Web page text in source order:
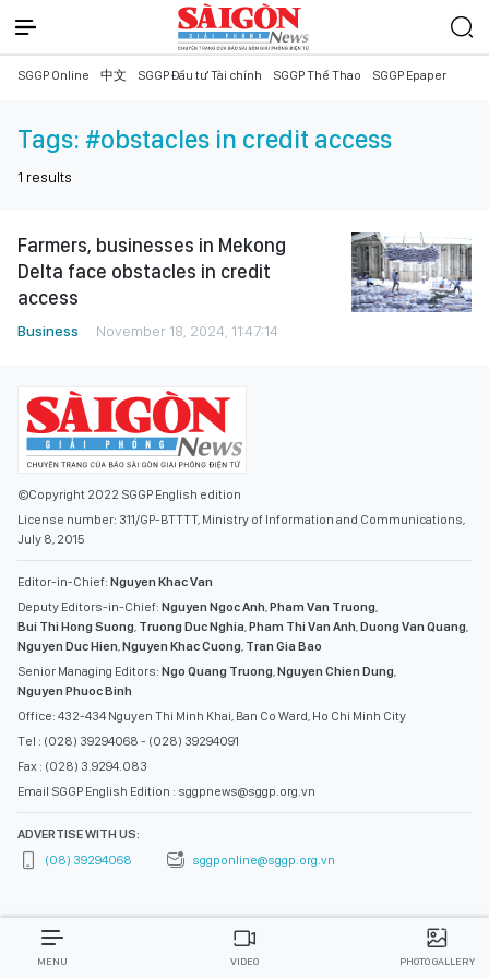
SGGP Online 中文 SGGP Đầu tư Tài chính SGGP Thể Thao SGGP Epaper
Tags: #obstacles in credit access
1 results
Farmers, businesses in Mekong
Delta face obstacles in credit
access
Business November 18, 2024, 11:47:14
©Copyright 2022 SGGP English edition
License number: 311/GP-BTTTT, Ministry of Information and Communications,
July 8, 2015
Editor-in-Chief: Nguyen Khac Van
Deputy Editors-in-Chief: Nguyen Ngoc Anh,Pham Van Truong,
Bui Thi Hong Suong, Truong Duc Nghia,Pham Thi Van Anh,Duong Van Quang,
Nguyen Duc Hien,Nguyen Khac Cuong, Tran Gia Bao
Senior Managing Editors: Ngo Quang Truong,Nguyen Chien Dung,
Nguyen Phuoc Binh
Office: 432-434 Nguyen Thi Minh Khai, Ban Co Ward, Ho Chi Minh City
Tel : (028) 39294068 - (028) 39294091
Fax : (028) 3.9294.083
Email SGGP English Edition : sggpnews@sggp.org.vn
ADVERTISE WITH US:
(08) 39294068
sggponline@sggp.org.vn
MENU VIDEO PHOTO GALLERY